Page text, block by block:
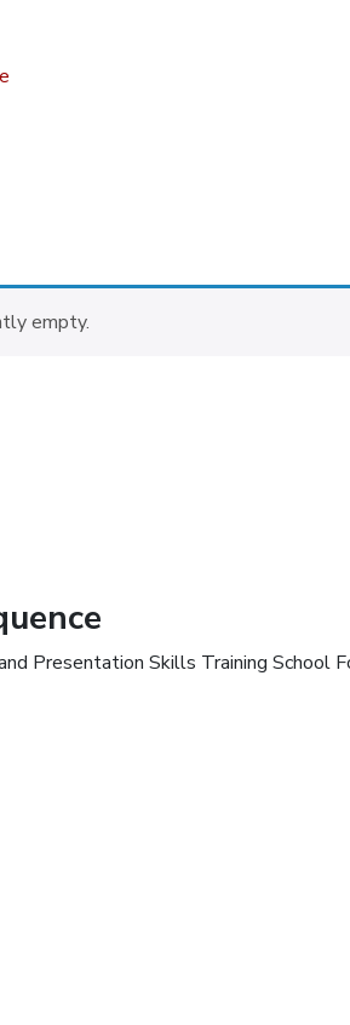
empty.
Presentation Skills Training School